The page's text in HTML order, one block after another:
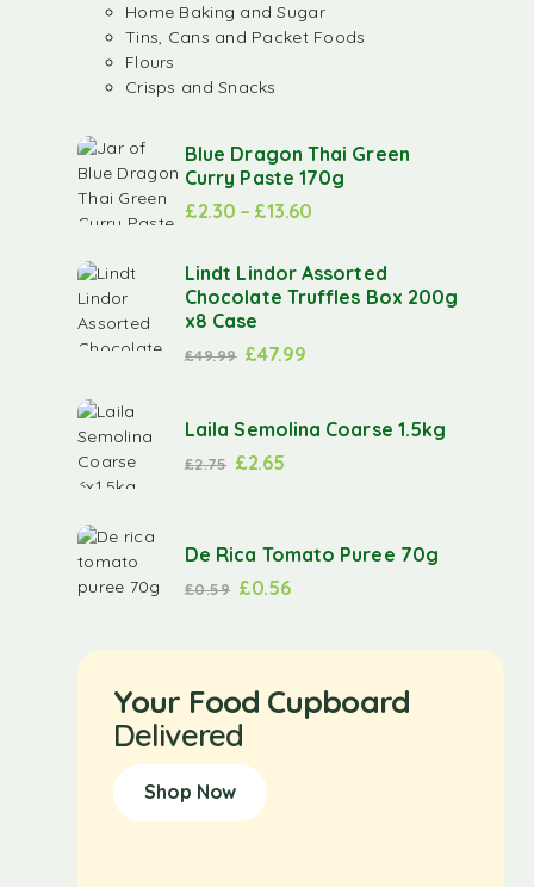
Home Baking and Sugar
Tins, Cans and Packet Foods
Flours
Crisps and Snacks
Blue Dragon Thai Green
Curry Paste 170g
£2.30 – £13.60
Lindt Lindor Assorted
Chocolate Truffles Box 200g
x8 Case
£49.99 £47.99
Laila Semolina Coarse 1.5kg
£2.75 £2.65
De Rica Tomato Puree 70g
£0.59 £0.56
Your Food Cupboard
Delivered
Shop Now